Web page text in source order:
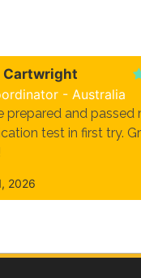
Cartwright
- Australia
prepared and passed
test in first try.
2026